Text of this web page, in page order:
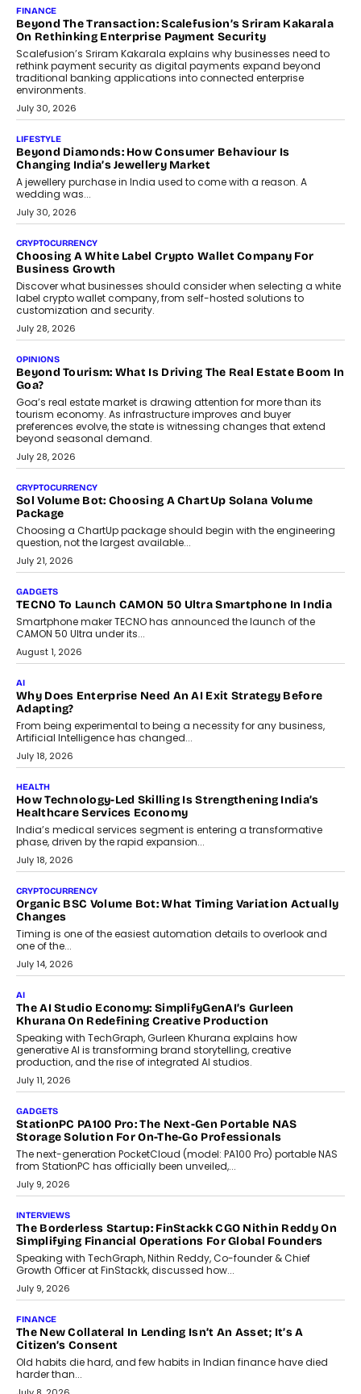
Mahesh Shukla, Founder & CEO of PayMe, outlines how India’s
expanding mutual fund investor base is creating new
opportunities for asset-backed lending without disrupting long-
term wealth creation.
August 4, 2026
INTERVIEWS
The Privacy Imperative: Judge India’s Abhishek Agarwal
On Modernising Enterprise Infrastructure
The Judge Group’s Abhishek Agarwal discusses why data privacy
is becoming a strategic business priority and how it is shaping
enterprise technology and digital transformation strategies.
August 2, 2026
INTERVIEWS
Beyond The Profile Picture: FRND CPO Harshvardhan
FRND Co-founder and CPO Harshvardhan Chhangani discusses
why voice-first interactions and AI-powered identity are redefining
social discovery for users beyond India’s metro markets.
August 1, 2026
AUTO
A Beginner’s Guide To Annual Auto Maintenance
Annual auto maintenance helps keep your vehicle reliable, safe,
and ready for everyday driving....
August 1, 2026
AI
Grading In The AI Era: AssessPrep’s Karan Gupta On
Building Teacher-Led Assessment Models For Schools
As AI reshapes education, AssessPrep Co-Founder Karan Gupta
discusses why teachers must remain at the centre of grading
decisions and how this can support assessment without
replacing educator judgement.
July 31, 2026
AI
The Governance Gap In The Age Of Autonomous AI
As AI systems evolve from assistants into autonomous decision-
makers, governance is becoming as critical as the technology
itself. The article explores why accountability, transparency and
human oversight will shape the next phase of enterprise AI
adoption.
Beyond The Transaction: Scalefusion’s Sriram Kakarala
On Rethinking Enterprise Payment Security
Scalefusion’s Sriram Kakarala explains why businesses need to
rethink payment security as digital payments expand beyond
traditional banking applications into connected enterprise
environments.
July 30, 2026
LIFESTYLE
Beyond Diamonds: How Consumer Behaviour Is
Changing India’s Jewellery Market
A jewellery purchase in India used to come with a reason. A
wedding was...
July 30, 2026
CRYPTOCURRENCY
Choosing A White Label Crypto Wallet Company For
Business Growth
Discover what businesses should consider when selecting a white
label crypto wallet company, from self-hosted solutions to
customization and security.
July 28, 2026
OPINIONS
Beyond Tourism: What Is Driving The Real Estate Boom In
Goa?
Goa’s real estate market is drawing attention for more than its
tourism economy. As infrastructure improves and buyer
preferences evolve, the state is witnessing changes that extend
July 28, 2026
CRYPTOCURRENCY
Sol Volume Bot: Choosing A ChartUp Solana Volume
Choosing a ChartUp package should begin with the engineering
July 21, 2026
GADGETS
TECNO To Launch CAMON 50 Ultra Smartphone In India
Smartphone maker TECNO has announced the launch of the
CAMON 50 Ultra under its...
August 1, 2026
AI
Why Does Enterprise Need An AI Exit Strategy Before
Adapting?
From being experimental to being a necessity for any business,